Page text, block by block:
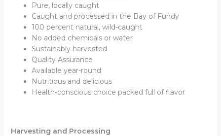
Pure, locally caught
Caught and processed in the Bay of Fundy
100 percent natural, wild-caught
No added chemicals or water
Sustainably harvested
Quality Assurance
Available year-round
Nutritious and delicious
Health-conscious choice packed full of flavor
Harvesting and Processing